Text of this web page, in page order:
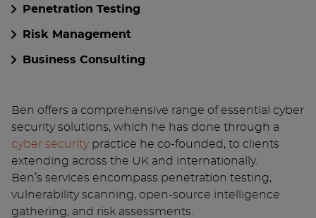
Penetration Testing
Risk Management
Business Consulting
Ben offers a comprehensive range of essential cyber
security solutions, which he has done through a
cyber security practice he co-founded, to clients
extending across the UK and internationally.
Ben’s services encompass penetration testing,
vulnerability scanning, open-source intelligence
gathering, and risk assessments.